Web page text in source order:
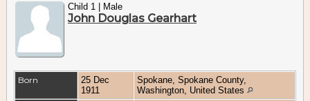
Child 1 | Male
John Douglas Gearhart
Born
25 Dec
1911
Spokane, Spokane County,
Washington, United States